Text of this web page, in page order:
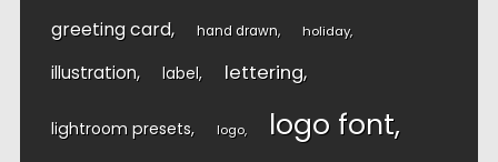
greeting card hand drawn holiday
illustration label lettering
lightroom presets logo logo font